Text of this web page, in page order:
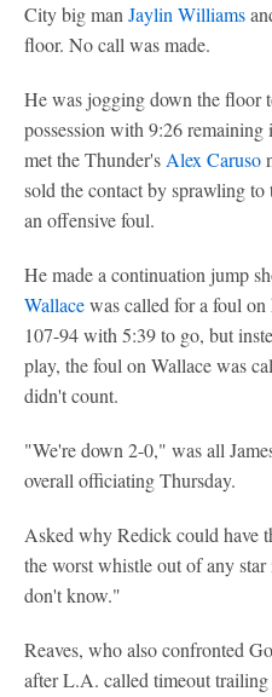
City big man Jaylin Williams
floor. No call was made.
He was jogging down the floor
possession with 9:26
met the Thunder's Alex Caruso
sold the contact by sprawling
an offensive foul.
He made a continuation jump
Wallacewas called for a foul
107-94 with 5:39 to go, but
play, the foul on Wallace was
didn't count.
"We're down 2-0," was all
overall officiating Thursday.
Asked why Redick could have
the worst whistle out of any
don't know."
Reaves, who also confronted
after L.A. called timeout